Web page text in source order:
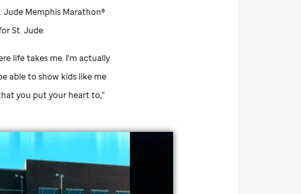
Jude Memphis Marathon®
St. Jude.
life takes me. I'm actually
able to show kids like me
you put your heart to,”